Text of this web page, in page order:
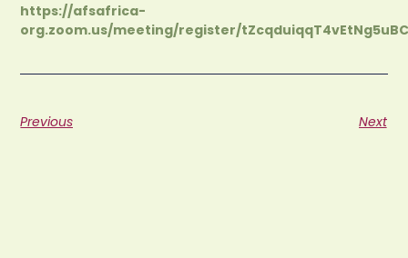
https://afsafrica-
org.zoom.us/meeting/register/
Previous Next